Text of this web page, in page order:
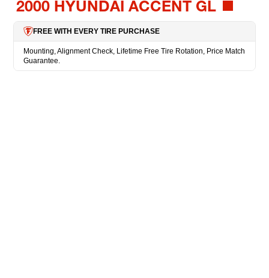
2000 HYUNDAI ACCENT GL
FREE WITH EVERY TIRE PURCHASE
Mounting, Alignment Check, Lifetime Free Tire Rotation, Price Match
Guarantee.